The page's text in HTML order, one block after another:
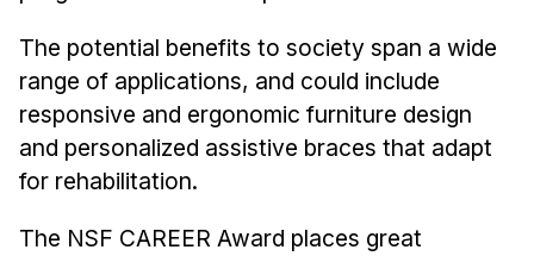
The potential benefits to society span a wide
range of applications, and could include
responsive and ergonomic furniture design
and personalized assistive braces that adapt
for rehabilitation.
The NSF CAREER Award places great